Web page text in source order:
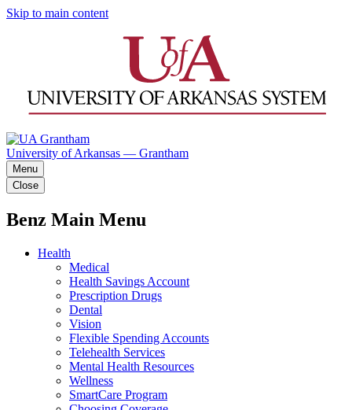
Skip to main content
University of Arkansas — Grantham
Menu
Close
Benz Main Menu
Health
Medical
Health Savings Account
Prescription Drugs
Dental
Vision
Flexible Spending Accounts
Telehealth Services
Mental Health Resources
Wellness
SmartCare Program